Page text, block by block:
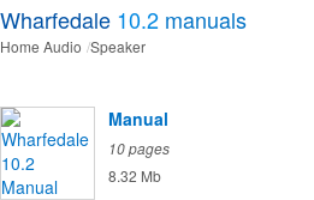
Wharfedale 10.2 manuals
Home Audio Speaker
Manual
10 pages
8.32 Mb